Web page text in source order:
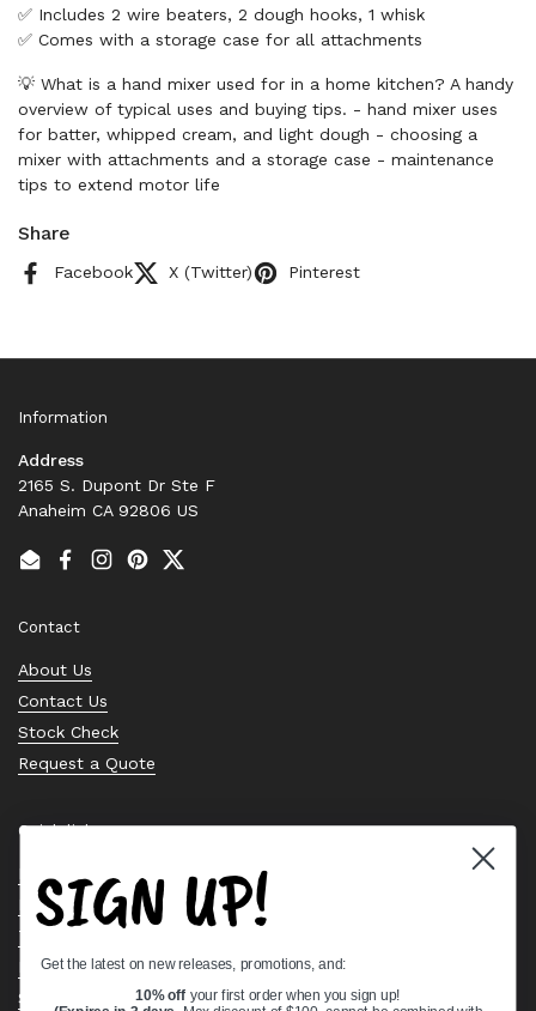
✅ Includes 2 wire beaters, 2 dough hooks, 1 whisk
✅ Comes with a storage case for all attachments
💡 What is a hand mixer used for in a home kitchen? A handy
overview of typical uses and buying tips. - hand mixer uses
for batter, whipped cream, and light dough - choosing a
mixer with attachments and a storage case - maintenance
tips to extend motor life
Share
Facebook X (Twitter) Pinterest
Information
Address
2165 S. Dupont Dr Ste F
Anaheim CA 92806 US
EmailFacebook
Instagram
PinterestTwitter
Contact
About Us
Contact Us
Stock Check
Request a Quote
Quick links
Bearing Knowledge Center
Privacy Policy
Terms & Conditions
Return & Refund Policy
Shipping Policy
SIGN UP!
Get the latest on new releases, promotions, and:
10% off your first order when you sign up!